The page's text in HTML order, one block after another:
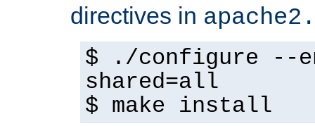
directives in
$ ./configure --
shared=all
$ make install